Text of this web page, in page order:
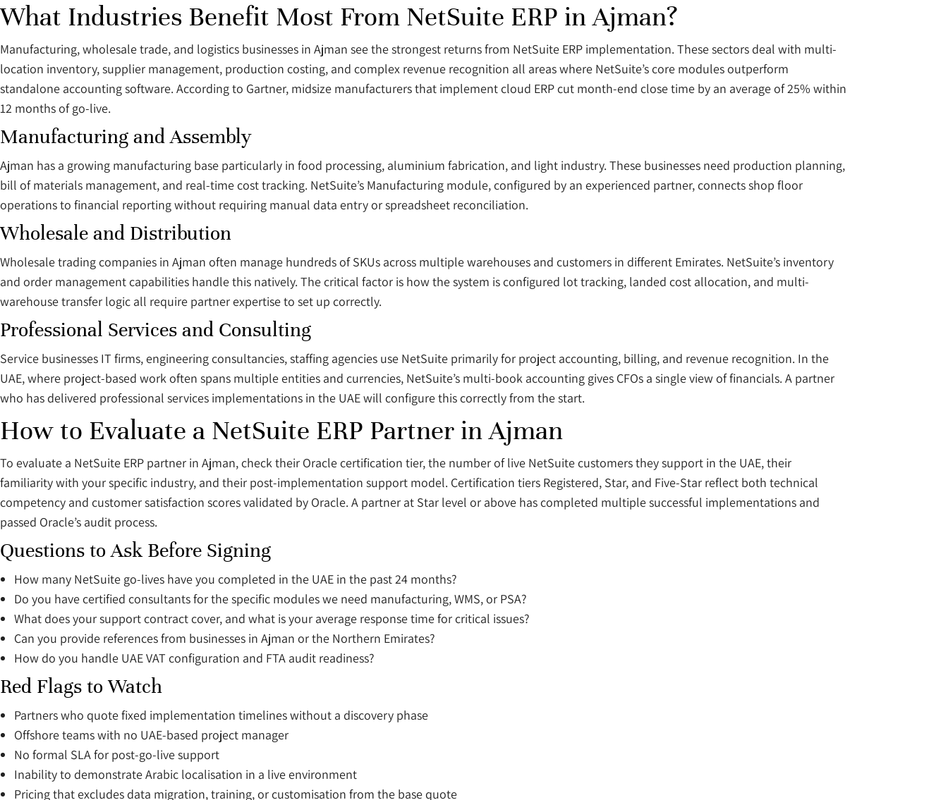
What Industries Benefit Most From NetSuite ERP in Ajman?
Manufacturing, wholesale trade, and logistics businesses in Ajman see the strongest returns from NetSuite ERP implementation. These sectors deal with multi-
location inventory, supplier management, production costing, and complex revenue recognition all areas where NetSuite’s core modules outperform
standalone accounting software. According to Gartner, midsize manufacturers that implement cloud ERP cut month-end close time by an average of 25% within
12 months of go-live.
Manufacturing and Assembly
Ajman has a growing manufacturing base particularly in food processing, aluminium fabrication, and light industry. These businesses need production planning,
bill of materials management, and real-time cost tracking. NetSuite’s Manufacturing module, configured by an experienced partner, connects shop floor
operations to financial reporting without requiring manual data entry or spreadsheet reconciliation.
Wholesale and Distribution
Wholesale trading companies in Ajman often manage hundreds of SKUs across multiple warehouses and customers in different Emirates. NetSuite’s inventory
and order management capabilities handle this natively. The critical factor is how the system is configured lot tracking, landed cost allocation, and multi-
warehouse transfer logic all require partner expertise to set up correctly.
Professional Services and Consulting
Service businesses IT firms, engineering consultancies, staffing agencies use NetSuite primarily for project accounting, billing, and revenue recognition. In the
UAE, where project-based work often spans multiple entities and currencies, NetSuite’s multi-book accounting gives CFOs a single view of financials. A partner
who has delivered professional services implementations in the UAE will configure this correctly from the start.
How to Evaluate a NetSuite ERP Partner in Ajman
To evaluate a NetSuite ERP partner in Ajman, check their Oracle certification tier, the number of live NetSuite customers they support in the UAE, their
familiarity with your specific industry, and their post-implementation support model. Certification tiers Registered, Star, and Five-Star reflect both technical
competency and customer satisfaction scores validated by Oracle. A partner at Star level or above has completed multiple successful implementations and
passed Oracle’s audit process.
Questions to Ask Before Signing
How many NetSuite go-lives have you completed in the UAE in the past 24 months?
Do you have certified consultants for the specific modules we need manufacturing, WMS, or PSA?
What does your support contract cover, and what is your average response time for critical issues?
Can you provide references from businesses in Ajman or the Northern Emirates?
How do you handle UAE VAT configuration and FTA audit readiness?
Red Flags to Watch
Partners who quote fixed implementation timelines without a discovery phase
Offshore teams with no UAE-based project manager
No formal SLA for post-go-live support
Inability to demonstrate Arabic localisation in a live environment
Pricing that excludes data migration, training, or customisation from the base quote